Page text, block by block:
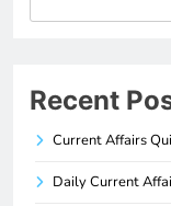
Recent
Current Affairs
Daily Current